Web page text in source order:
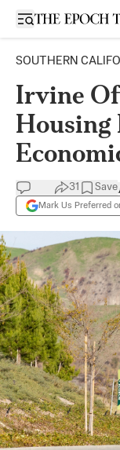
Open sidebar
SOUTHERN
Irvine
Housing
31 Save
Mark Us Preferred